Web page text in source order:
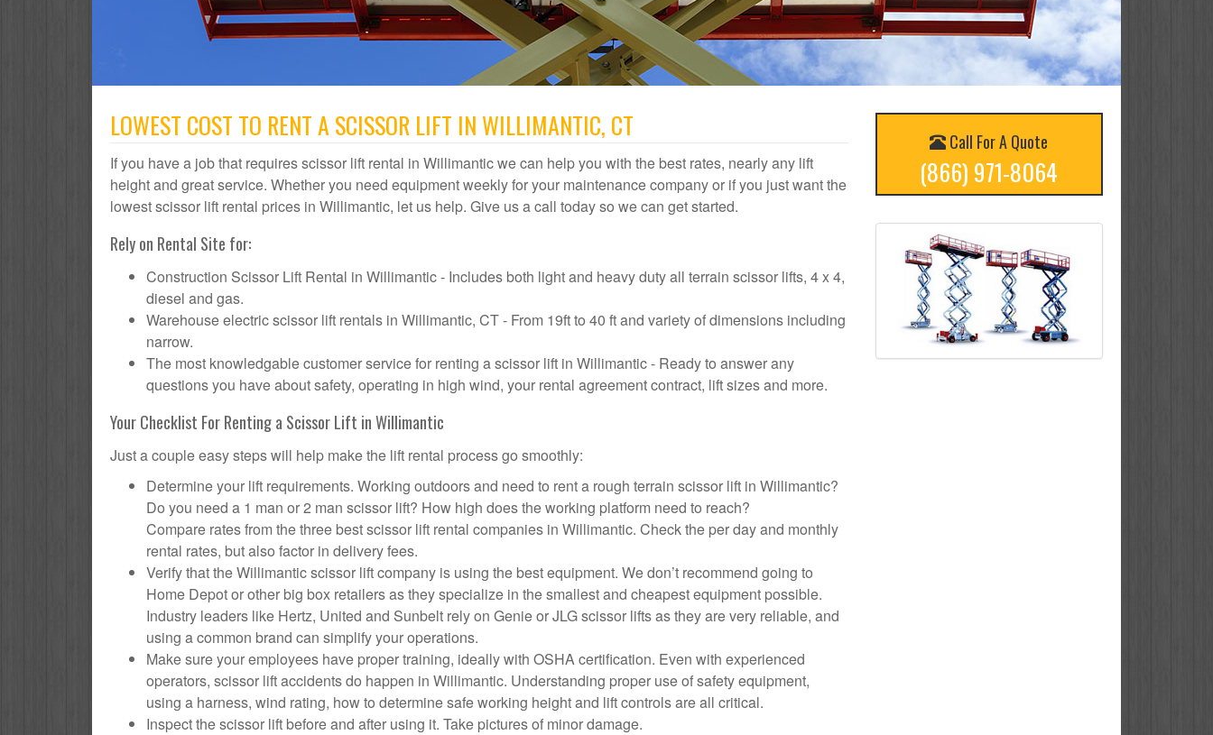
LOWEST COST TO RENT A SCISSOR LIFT IN WILLIMANTIC, CT
If you have a job that requires scissor lift rental in Willimantic we can help you with the best rates, nearly any lift
height and great service. Whether you need equipment weekly for your maintenance company or if you just want the
lowest scissor lift rental prices in Willimantic, let us help. Give us a call today so we can get started.
Rely on Rental Site for:
Construction Scissor Lift Rental in Willimantic - Includes both light and heavy duty all terrain scissor lifts, 4 x 4,
diesel and gas.
Warehouse electric scissor lift rentals in Willimantic, CT - From 19ft to 40 ft and variety of dimensions including
narrow.
The most knowledgable customer service for renting a scissor lift in Willimantic - Ready to answer any
questions you have about safety, operating in high wind, your rental agreement contract, lift sizes and more.
Your Checklist For Renting a Scissor Lift in Willimantic
Just a couple easy steps will help make the lift rental process go smoothly:
Determine your lift requirements. Working outdoors and need to rent a rough terrain scissor lift in Willimantic?
Do you need a 1 man or 2 man scissor lift? How high does the working platform need to reach?
Compare rates from the three best scissor lift rental companies in Willimantic. Check the per day and monthly
rental rates, but also factor in delivery fees.
Verify that the Willimantic scissor lift company is using the best equipment. We don’t recommend going to
Home Depot or other big box retailers as they specialize in the smallest and cheapest equipment possible.
Industry leaders like Hertz, United and Sunbelt rely on Genie or JLG scissor lifts as they are very reliable, and
using a common brand can simplify your operations.
Make sure your employees have proper training, ideally with OSHA certification. Even with experienced
operators, scissor lift accidents do happen in Willimantic. Understanding proper use of safety equipment,
using a harness, wind rating, how to determine safe working height and lift controls are all critical.
Inspect the scissor lift before and after using it. Take pictures of minor damage.
Call For A Quote
(866) 971-8064